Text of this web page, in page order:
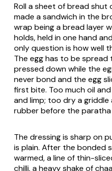
Roll a sheet of bread shut
made a sandwich in the
wrap being a bread layer
holds, held in one hand
only question is how well
The egg has to be
pressed down while the
never bond and the egg
first bite. Too much oil
and limp; too dry a
rubber before the paratha
The dressing is sharp on
is plain. After the bonded
warmed, a line of thin-
chilli, a heavy shake of